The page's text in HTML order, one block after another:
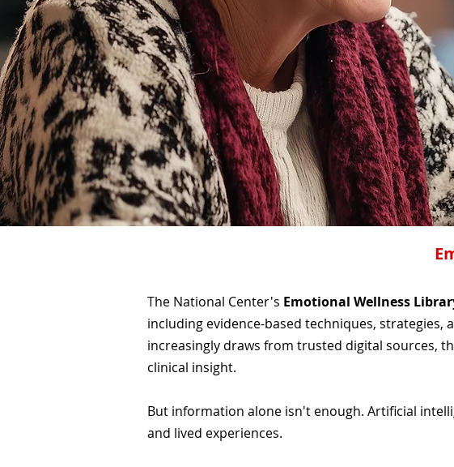
The National Center's Emotional Wellness
including evidence-based techniques,
increasingly draws from trusted digital sources,
clinical insight.
But information alone isn't enough. Artificial
and lived experiences.